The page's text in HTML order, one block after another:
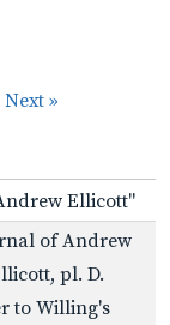
Next »
Ellicott"
of Andrew
pl. D.
to Willing's